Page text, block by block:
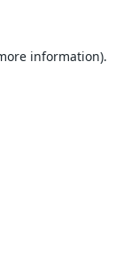
information).